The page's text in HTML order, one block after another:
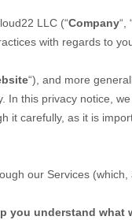
LLC (“Company“, “
with regards to
“), and more
In this privacy notice,
it carefully, as it is
our Services
you understand